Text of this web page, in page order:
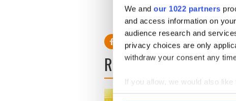
We and our 1022 partners
and access information on
audience research and
privacy choices are only
withdraw your consent any
If you allow, we would also like
Collect information
and less excited. And I felt
themselves more and more,
READ NEXT